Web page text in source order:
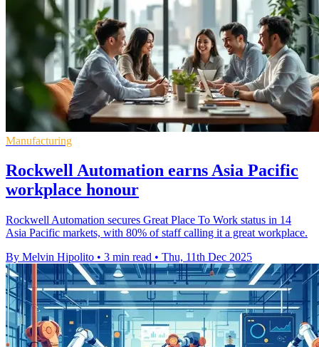
Manufacturing
Rockwell Automation earns Asia Pacific
workplace honour
Rockwell Automation secures Great Place To Work status in 14
Asia Pacific markets, with 80% of staff calling it a great workplace.
By Melvin Hipolito • 3 min read • Thu, 11th Dec 2025